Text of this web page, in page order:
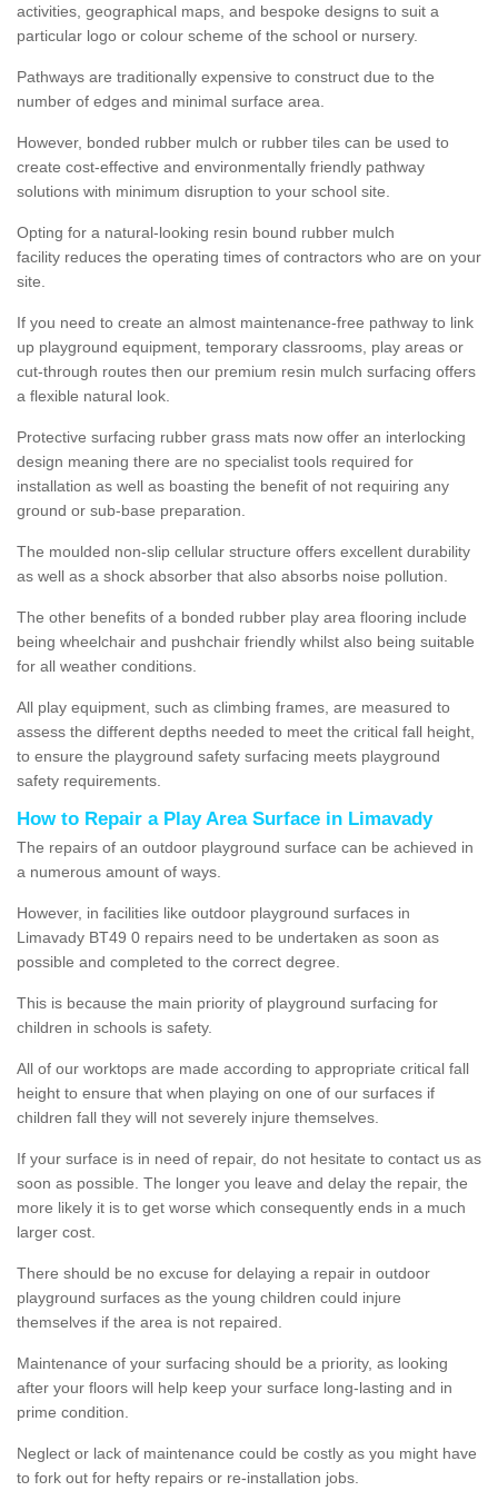
activities, geographical maps, and bespoke designs to suit a
particular logo or colour scheme of the school or nursery.
Pathways are traditionally expensive to construct due to the
number of edges and minimal surface area.
However, bonded rubber mulch or rubber tiles can be used to
create cost-effective and environmentally friendly pathway
solutions with minimum disruption to your school site.
Opting for a natural-looking resin bound rubber mulch
facility reduces the operating times of contractors who are on your
site.
If you need to create an almost maintenance-free pathway to link
up playground equipment, temporary classrooms, play areas or
cut-through routes then our premium resin mulch surfacing offers
a flexible natural look.
Protective surfacing rubber grass mats now offer an interlocking
design meaning there are no specialist tools required for
installation as well as boasting the benefit of not requiring any
ground or sub-base preparation.
The moulded non-slip cellular structure offers excellent durability
as well as a shock absorber that also absorbs noise pollution.
The other benefits of a bonded rubber play area flooring include
being wheelchair and pushchair friendly whilst also being suitable
for all weather conditions.
All play equipment, such as climbing frames, are measured to
assess the different depths needed to meet the critical fall height,
to ensure the playground safety surfacing meets playground
safety requirements.
How to Repair a Play Area Surface in Limavady
The repairs of an outdoor playground surface can be achieved in
a numerous amount of ways.
However, in facilities like outdoor playground surfaces in
Limavady BT49 0 repairs need to be undertaken as soon as
possible and completed to the correct degree.
This is because the main priority of playground surfacing for
children in schools is safety.
All of our worktops are made according to appropriate critical fall
height to ensure that when playing on one of our surfaces if
children fall they will not severely injure themselves.
If your surface is in need of repair, do not hesitate to contact us as
soon as possible. The longer you leave and delay the repair, the
more likely it is to get worse which consequently ends in a much
larger cost.
There should be no excuse for delaying a repair in outdoor
playground surfaces as the young children could injure
themselves if the area is not repaired.
Maintenance of your surfacing should be a priority, as looking
after your floors will help keep your surface long-lasting and in
prime condition.
Neglect or lack of maintenance could be costly as you might have
to fork out for hefty repairs or re-installation jobs.